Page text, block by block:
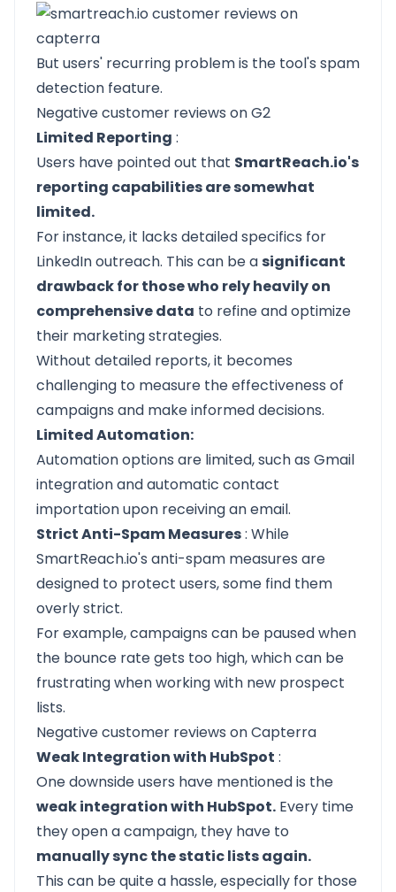
But users' recurring problem is the tool's spam
detection feature.
Negative customer reviews on G2
Limited Reporting :
Users have pointed out that SmartReach.io's
reporting capabilities are somewhat
limited.
For instance, it lacks detailed specifics for
LinkedIn outreach. This can be asignificant
drawback for those who rely heavily on
comprehensive data to refine and optimize
their marketing strategies.
Without detailed reports, it becomes
challenging to measure the effectiveness of
campaigns and make informed decisions.
Limited Automation:
Automation options are limited, such as Gmail
integration and automatic contact
importation upon receiving an email.
Strict Anti-Spam Measures: While
SmartReach.io's anti-spam measures are
designed to protect users, some find them
overly strict.
For example, campaigns can be paused when
the bounce rate gets too high, which can be
frustrating when working with new prospect
lists.
Negative customer reviews on Capterra
Weak Integration with HubSpot :
One downside users have mentioned is the
weak integration with HubSpot. Every time
they open a campaign, they have to
manually sync the static lists again.
This can be quite a hassle, especially for those